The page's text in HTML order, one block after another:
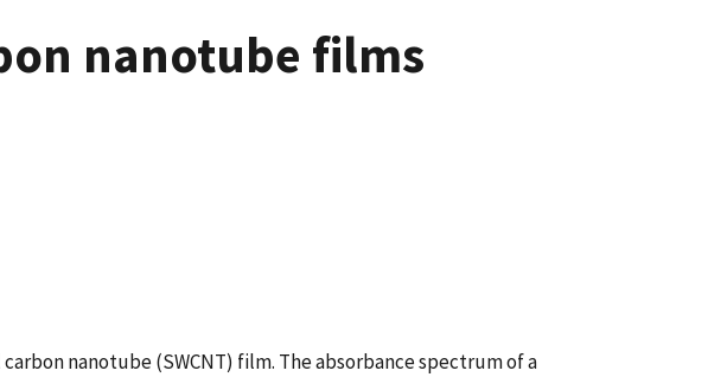
nanotube films
nanotube (SWCNT) film. The absorbance spectrum of a